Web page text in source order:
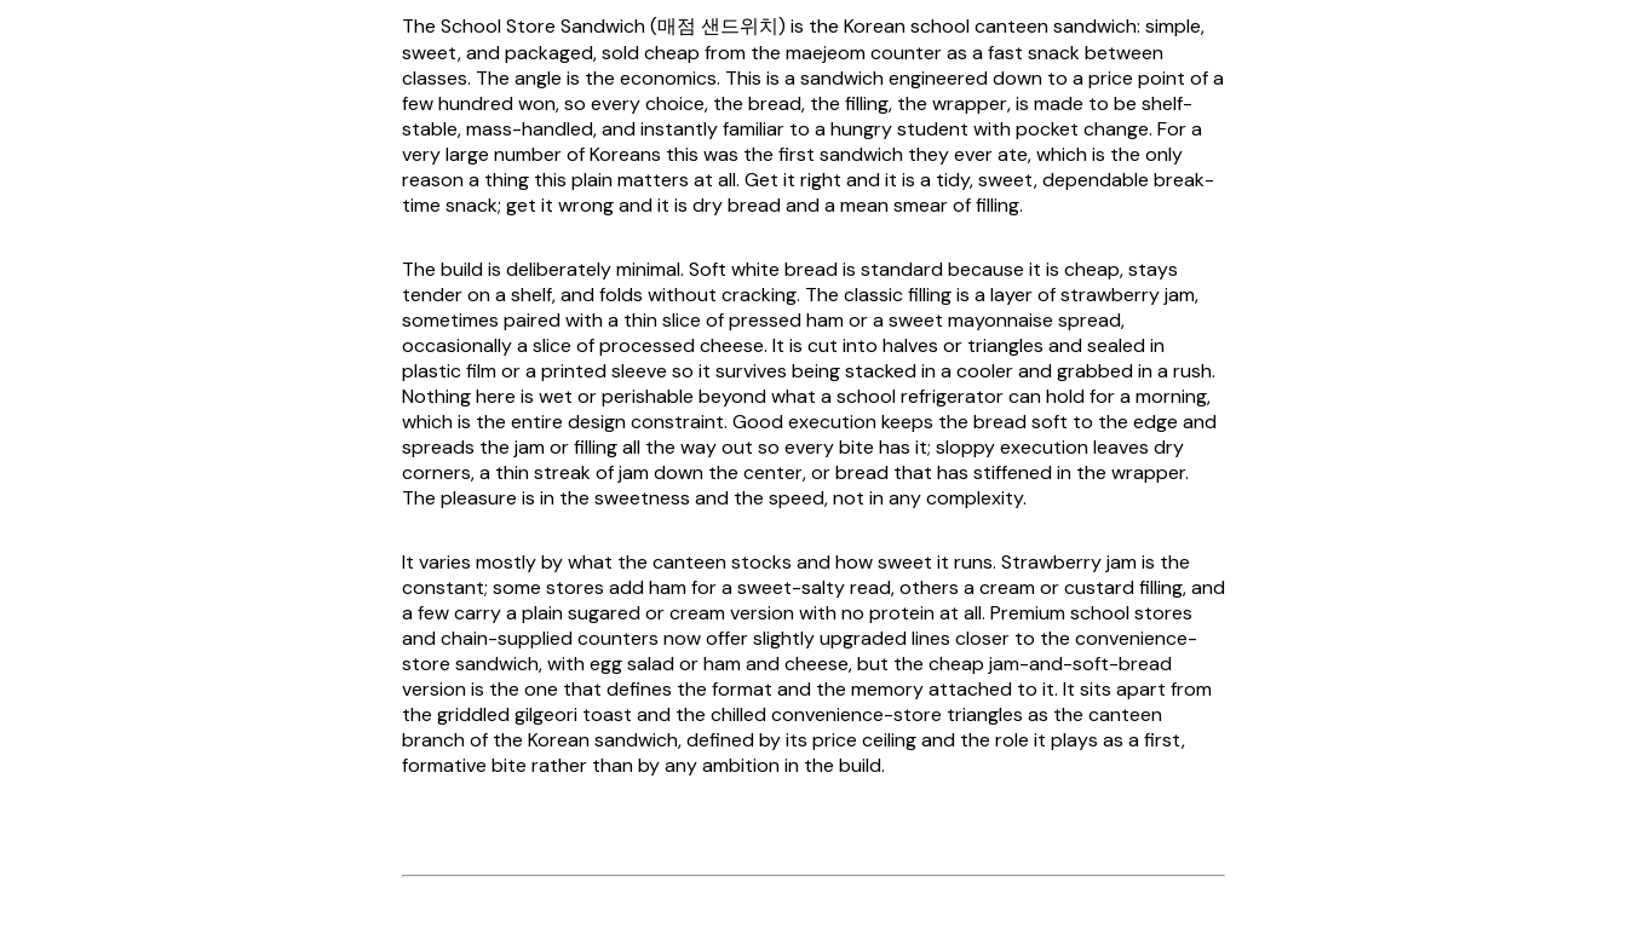
The School Store Sandwich(매점 샌드위치) is the Korean school canteen sandwich: simple,
sweet, and packaged, sold cheap from the maejeomcounter as a fast snack between
classes. The angle is the economics. This is a sandwich engineered down to a price point of a
few hundred won, so every choice, the bread, the filling, the wrapper, is made to be shelf-
stable, mass-handled, and instantly familiar to a hungry student with pocket change. For a
very large number of Koreans this was the first sandwich they ever ate, which is the only
reason a thing this plain matters at all. Get it right and it is a tidy, sweet, dependable break-
time snack; get it wrong and it is dry bread and a mean smear of filling.
The build is deliberately minimal. Soft white bread is standard because it is cheap, stays
tender on a shelf, and folds without cracking. The classic filling is a layer of strawberry jam,
sometimes paired with a thin slice of pressed ham or a sweet mayonnaise spread,
occasionally a slice of processed cheese. It is cut into halves or triangles and sealed in
plastic film or a printed sleeve so it survives being stacked in a cooler and grabbed in a rush.
Nothing here is wet or perishable beyond what a school refrigerator can hold for a morning,
which is the entire design constraint. Good execution keeps the bread soft to the edge and
spreads the jam or filling all the way out so every bite has it; sloppy execution leaves dry
corners, a thin streak of jam down the center, or bread that has stiffened in the wrapper.
The pleasure is in the sweetness and the speed, not in any complexity.
It varies mostly by what the canteen stocks and how sweet it runs. Strawberry jam is the
constant; some stores add ham for a sweet-salty read, others a cream or custard filling, and
a few carry a plain sugared or cream version with no protein at all. Premium school stores
and chain-supplied counters now offer slightly upgraded lines closer to the convenience-
store sandwich, with egg salad or ham and cheese, but the cheap jam-and-soft-bread
version is the one that defines the format and the memory attached to it. It sits apart from
the griddledgilgeori toast and the chilled convenience-store triangles as the canteen
branch of the Korean sandwich, defined by its price ceiling and the role it plays as a first,
formative bite rather than by any ambition in the build.